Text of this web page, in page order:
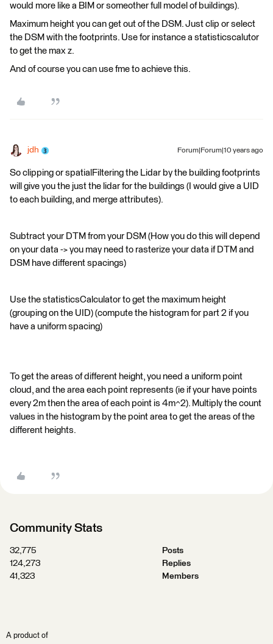
would more like a BIM or someother full model of buildings).
Maximum height you can get out of the DSM. Just clip or select
the DSM with the footprints. Use for instance a statisticscalutor
to get the max z.
And of course you can use fme to achieve this.
jdh Forum|Forum|10 years ago
So clipping or spatialFiltering the Lidar by the building footprints
will give you the just the lidar for the buildings (I would give a UID
to each building, and merge attributes).
Subtract your DTM from your DSM (How you do this will depend
on your data -> you may need to rasterize your data if DTM and
DSM have different spacings)
Use the statisticsCalculator to get the maximum height
(grouping on the UID) (compute the histogram for part 2 if you
have a uniform spacing)
To get the areas of different height, you need a uniform point
cloud, and the area each point represents (ie if your have points
every 2m then the area of each point is 4m^2). Multiply the count
values in the histogram by the point area to get the areas of the
different heights.
Community Stats
32,775
Posts
124,273
Replies
41,323
Members
A product of